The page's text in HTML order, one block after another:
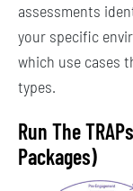
assessments
your specific
which use cases
types.
Run The
Packages)